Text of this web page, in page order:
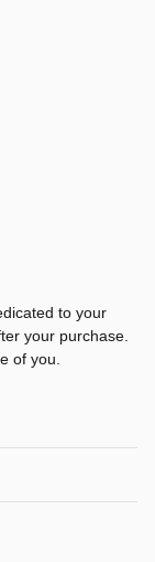
to your
your purchase.
of you.